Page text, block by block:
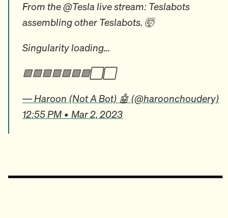
From the @Tesla live stream: Teslabots
assembling other Teslabots. 🤯
Singularity loading...
🟩🟩🟩🟩🟩🟩🟩⬜️⬜️
— Haroon (Not A Bot) 🤖 (@haroonchoudery)
12:55 PM • Mar 2, 2023